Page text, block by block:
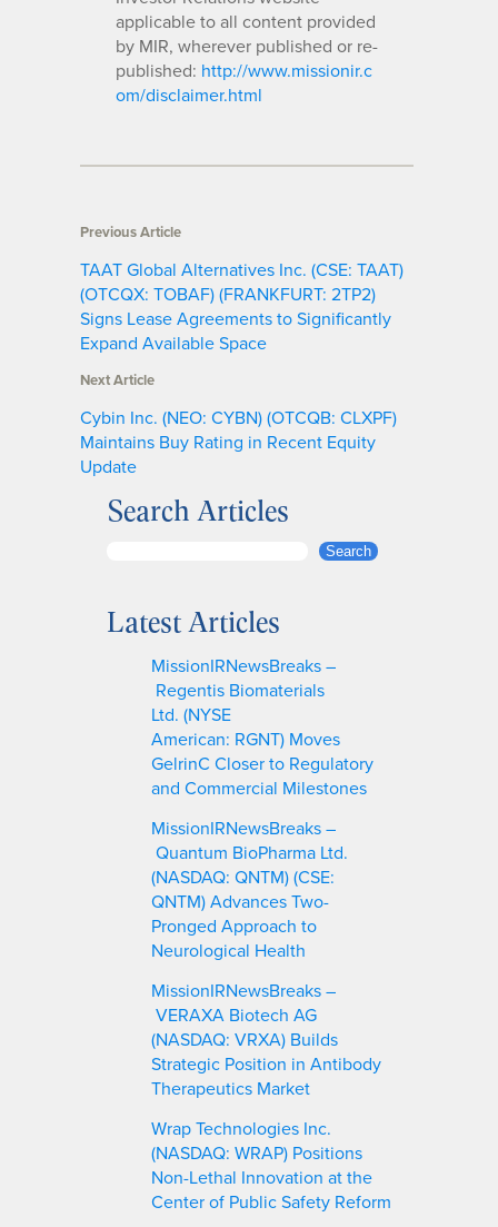
applicable to all content provided
by MIR, wherever published or re-
published: http://www.missionir.c
om/disclaimer.html
Previous Article
TAAT Global Alternatives Inc. (CSE: TAAT)
(OTCQX: TOBAF) (FRANKFURT: 2TP2)
Signs Lease Agreements to Significantly
Expand Available Space
Next Article
Cybin Inc. (NEO: CYBN) (OTCQB: CLXPF)
Maintains Buy Rating in Recent Equity
Update
Search Articles
r
Search
Latest Articles
MissionIRNewsBreaks –
Regentis Biomaterials
Ltd. (NYSE
American: RGNT) Moves
GelrinC Closer to Regulatory
and Commercial Milestones
MissionIRNewsBreaks –
Quantum BioPharma Ltd.
(NASDAQ: QNTM) (CSE:
QNTM) Advances Two-
Pronged Approach to
Neurological Health
MissionIRNewsBreaks –
VERAXA Biotech AG
(NASDAQ: VRXA) Builds
Strategic Position in Antibody
Therapeutics Market
Wrap Technologies Inc.
(NASDAQ: WRAP) Positions
Non-Lethal Innovation at the
Center of Public Safety Reform